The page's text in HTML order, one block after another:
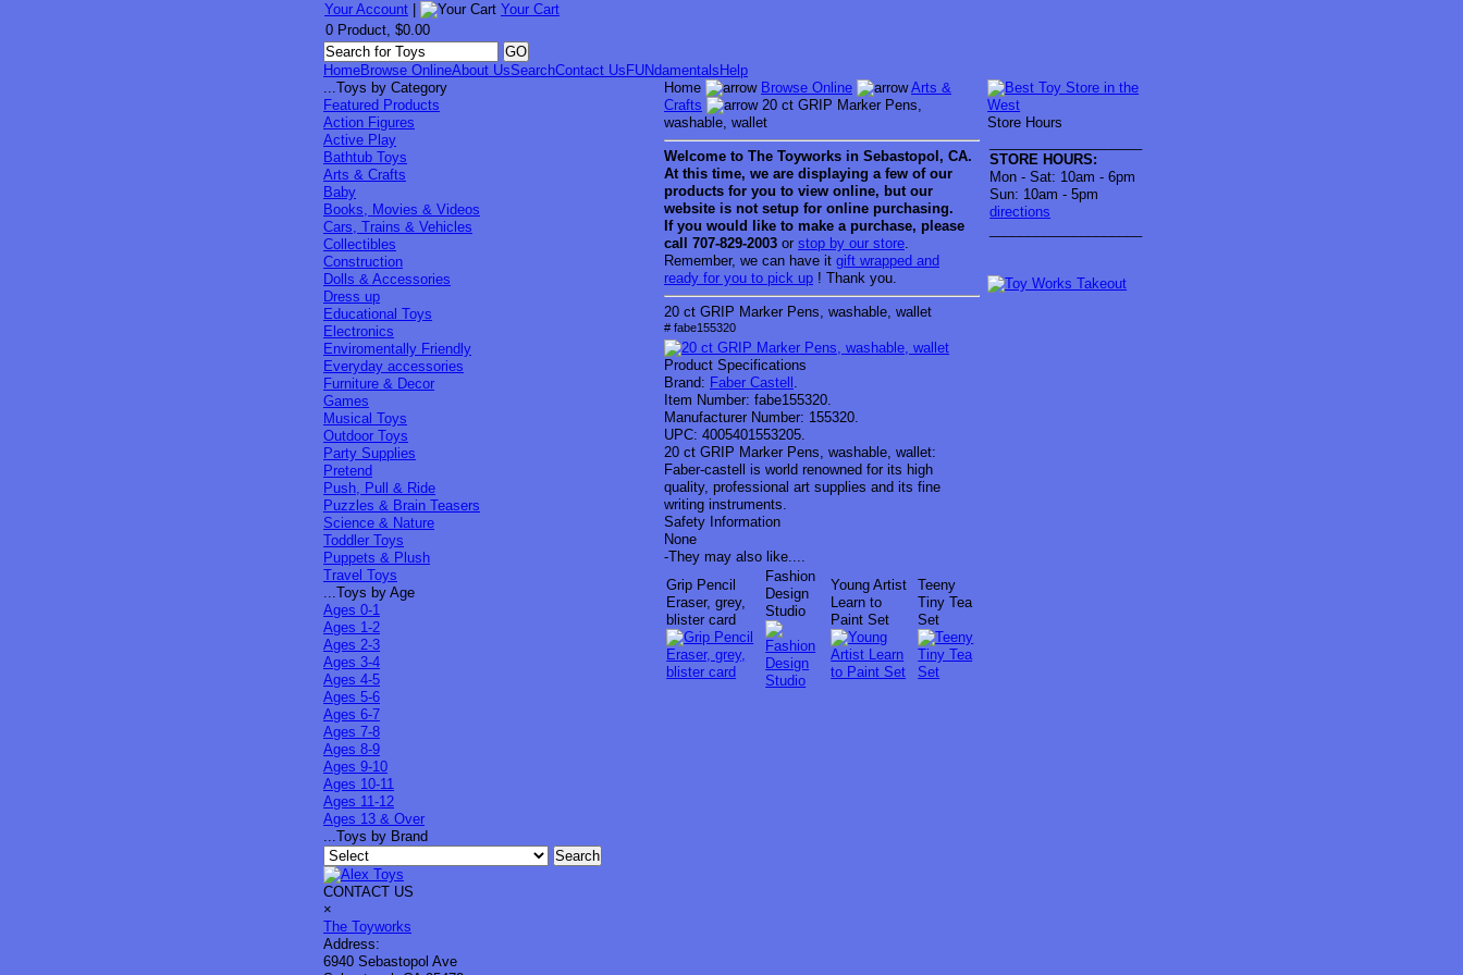
Your Account
Your Cart
0 Product, $0.00
HomeBrowse OnlineAbout UsSearchContact Us FUNdamentals Help
Home
Browse Online
Arts &
Crafts
20 ct GRIP Marker Pens,
washable, wallet
Welcome to The Toyworks in Sebastopol , CA.
At this time, we are displaying a few of our
products for you to view online, but our
website is not setup for online purchasing.
If you would like to make a purchase, please
call 707-829-2003 or stop by our store.
Remember, we can have it gift wrapped and
ready for you to pick up ! Thank you.
20 ct GRIP Marker Pens, washable, wallet
# fabe155320
Product Specifications
Brand: Faber Castell .
Item Number: fabe155320.
Manufacturer Number: 155320.
UPC: 4005401553205.
20 ct GRIP Marker Pens, washable, wallet:
Faber-castell is world renowned for its high
quality, professional art supplies and its fine
writing instruments.
Safety Information
None
-They may also like....
Grip Pencil
Eraser, grey,
blister card
Fashion
Design
Studio
Young Artist
Learn to
Paint Set
Teeny
Tiny Tea
Set
Store Hours
STORE HOURS:
Mon - Sat: 10am - 6pm
Sun: 10am - 5pm
directions
...Toys by Category
Featured Products
Action Figures
Active Play
Bathtub Toys
Arts & Crafts
Baby
Books, Movies & Videos
Cars, Trains & Vehicles
Collectibles
Construction
Dolls & Accessories
Dress up
Educational Toys
Electronics
Enviromentally Friendly
Everyday accessories
Furniture & Decor
Games
Musical Toys
Outdoor Toys
Party Supplies
Pretend
Push, Pull & Ride
Puzzles & Brain Teasers
Science & Nature
Toddler Toys
Puppets & Plush
Travel Toys
...Toys by Age
Ages 0-1
Ages 1-2
Ages 2-3
Ages 3-4
Ages 4-5
Ages 5-6
Ages 6-7
Ages 7-8
Ages 8-9
Ages 9-10
Ages 10-11
Ages 11-12
Ages 13 & Over
...Toys by Brand
CONTACT US
×
The Toyworks
Address:
6940 Sebastopol Ave